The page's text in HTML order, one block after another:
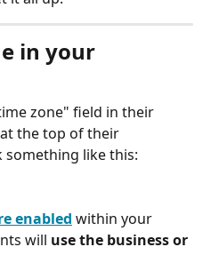
in your
zone" field in their
the top of their
like this:
enabled within your
will use the business or